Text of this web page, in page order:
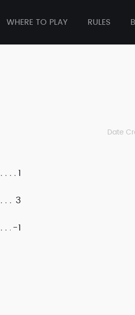
WHERE TO PLAY RULES
Date
1
3
-1